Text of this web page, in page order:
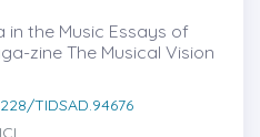
in the Music Essays of
zine The Musical Vision
TIDSAD.94676